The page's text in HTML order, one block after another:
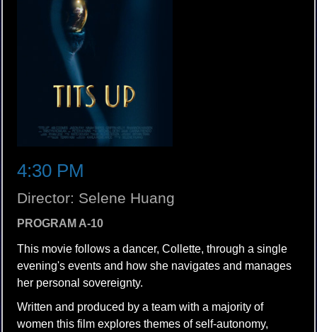
4:30 PM
Director: Selene Huang
PROGRAM A-10
This movie follows a dancer, Collette, through a single
evening's events and how she navigates and manages
her personal sovereignty.
Written and produced by a team with a majority of
women this film explores themes of self-autonomy,